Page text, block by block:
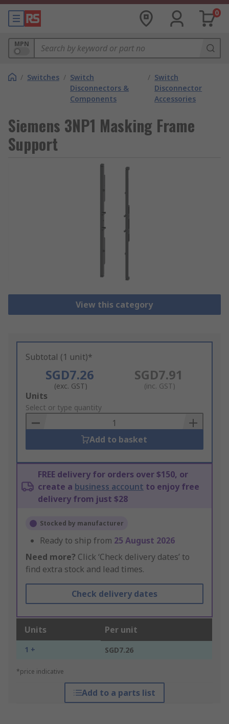
0
MPN
/ Switches / Switch
Disconnectors &
Components
/ Switch
Disconnector
Accessories
Siemens 3NP1 Masking Frame
Support
View this category
Subtotal (1 unit)*
SGD7.26
(exc. GST)
SGD7.91
(inc. GST)
Add
to
Basket
Units
Select or type quantity
Add to basket
FREE delivery for orders over $150, or
create a business account to enjoy free
delivery from just $28
Stocked by manufacturer
Ready to ship from 25 August 2026
Need more? Click ‘Check delivery dates’ to
find extra stock and lead times.
Check delivery dates
Units Per unit
1 + SGD7.26
*price indicative
Add to a parts list